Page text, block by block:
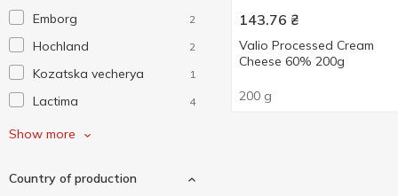
Emborg 2
Hochland 2
Kozatska vecherya 1
Lactima 4
Mlekovita
President 7
Show more
Country of production
143.76 ₴
Valio Processed Cream
Cheese 60% 200g
200 g